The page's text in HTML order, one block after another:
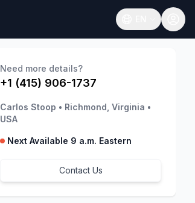
Open language
Need more details?
+1 (415) 906-1737
Carlos Stoop • Richmond, Virginia •
USA
Next Available 9 a.m. Eastern
Contact Us